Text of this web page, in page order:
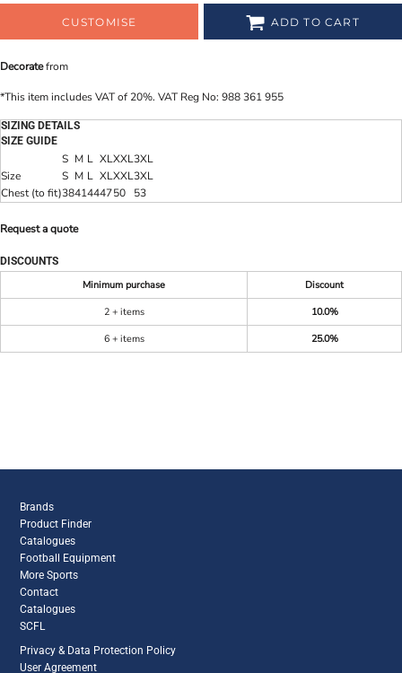
CUSTOMISE ADD TO CART
Decoratefrom
*This item includes VAT of 20%. VAT Reg No: 988 361 955
SIZING DETAILS
SIZE GUIDE
S M L XLXXL3XL
Size
S M L XLXXL3XL
Chest (to fit)3841444750 53
Request a quote
DISCOUNTS
Minimum purchase
Discount
2 + items
10.0%
6 + items
25.0%
Brands
Product Finder
Catalogues
Football Equipment
More Sports
Contact
Catalogues
SCFL
Privacy & Data Protection Policy
User Agreement